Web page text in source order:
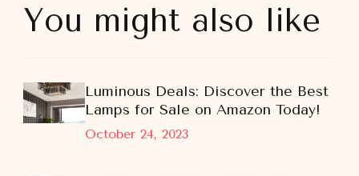
You might also like
October 24, 2023
Luminous Deals: Discover the Best
Lamps for Sale on Amazon Today!